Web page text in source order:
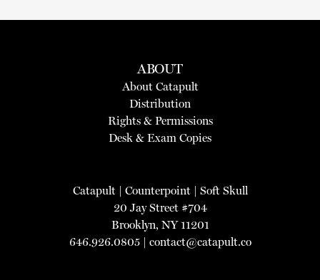
ABOUT
About Catapult
Distribution
Rights & Permissions
Desk & Exam Copies
Catapult| Counterpoint| Soft Skull
20 Jay Street #704
Brooklyn, NY 11201
646.926.0805 | contact@catapult.co